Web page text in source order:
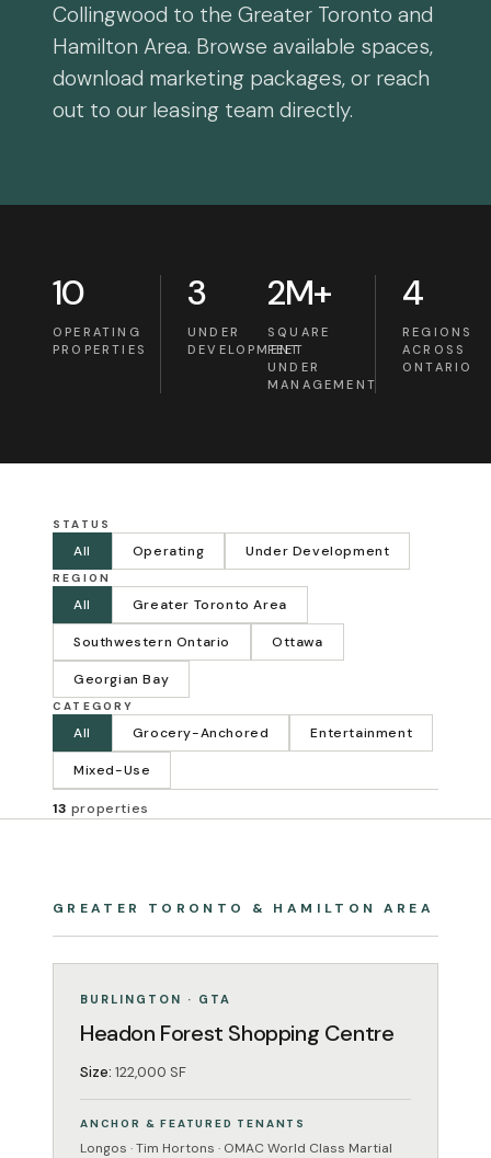
Collingwood to the Greater Toronto and
Hamilton Area. Browse available spaces,
download marketing packages, or reach
out to our leasing team directly.
10
OPERATING
PROPERTIES
3
UNDER
DEVELOPMENT
2M+
SQUARE
FEET
UNDER
MANAGEMENT
4
REGIONS
ACROSS
ONTARIO
STATUS
All Operating Under Development
REGION
All Greater Toronto Area
Southwestern Ontario Ottawa
Georgian Bay
CATEGORY
All Grocery-Anchored Entertainment
Mixed-Use
13 properties
GREATER TORONTO & HAMILTON AREA
OPERATING
GROCERY-ANCHORED
BURLINGTON · GTA
Headon Forest Shopping Centre
Size: 122,000 SF
ANCHOR & FEATURED TENANTS
Longos · Tim Hortons · OMAC World Class Martial